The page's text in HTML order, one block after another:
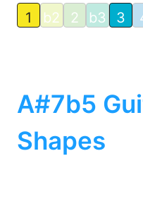
1 b2 2 b3 3
A#7b5
Shapes